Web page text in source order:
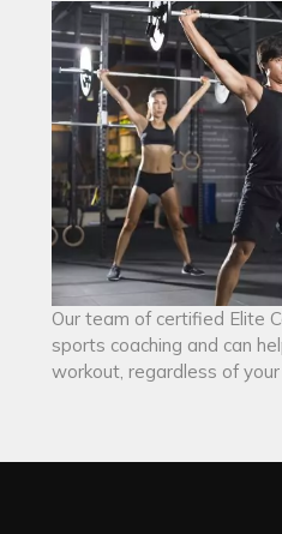
Our team of certified Elite
sports coaching and can
workout, regardless of